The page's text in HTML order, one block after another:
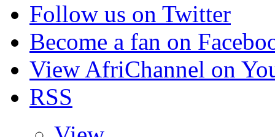
Follow us on Twitter
Become a fan on
View AfriChannel on
RSS